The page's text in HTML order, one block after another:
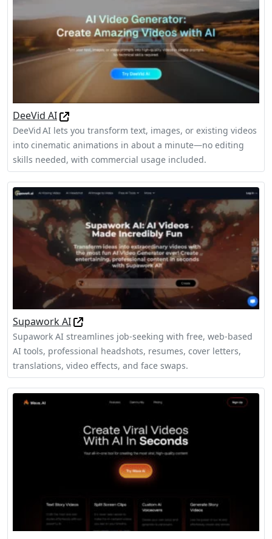
DeeVid AI
DeeVid AI lets you transform text, images, or existing videos
into cinematic animations in about a minute—no editing
skills needed, with commercial usage included.
Supawork AI
Supawork AI streamlines job-seeking with free, web‑based
AI tools, professional headshots, resumes, cover letters,
translations, video effects, and face swaps.